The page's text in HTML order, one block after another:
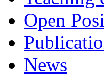
Open
News